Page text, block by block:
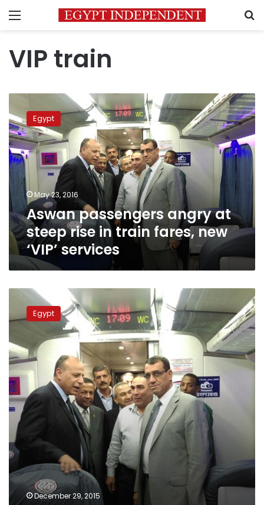
Menu
VIP train
passengers
angry
at
steep
rise
in
train
fares,
new
‘VIP’
services
Egypt
May 23, 2016
Aswan passengers angry at
steep rise in train fares, new
‘VIP’ services
Railway
authority
to
Cairo-
Aswan
VIP
train
Egypt
December 29, 2015